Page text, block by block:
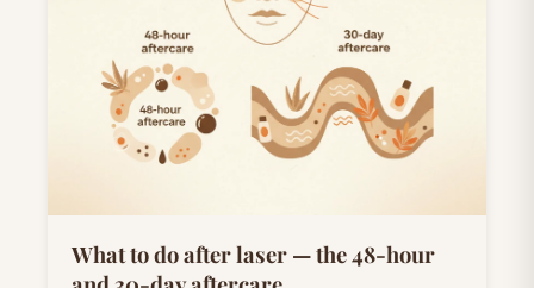
What to do after laser — the 48-hour